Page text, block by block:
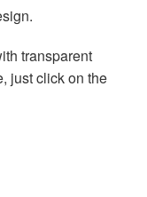
transparent
just click on the